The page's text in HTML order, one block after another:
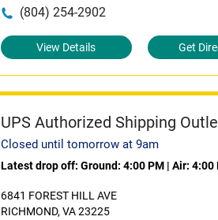
(804) 254-2902
View Details Get
UPS Authorized Shipping
Closed until tomorrow at 9am
Latest drop off: Ground: 4:00 PM| Air: 4:00
6841 FOREST HILL AVE
RICHMOND, VA 23225